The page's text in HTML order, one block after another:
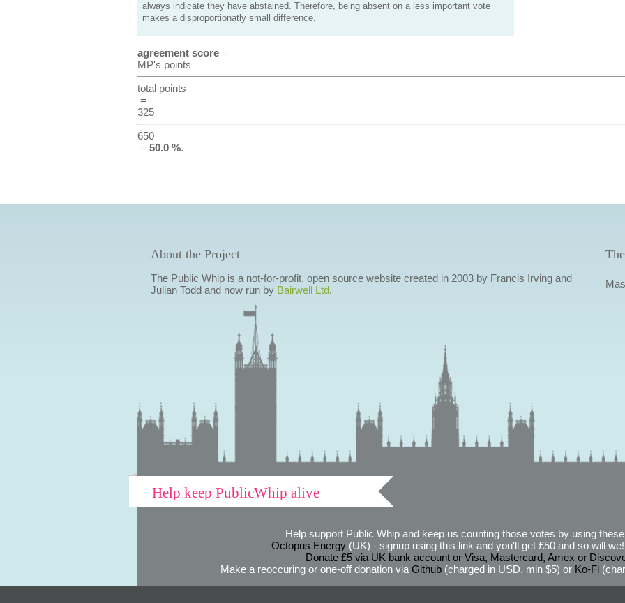
always indicate they have abstained. Therefore, being absent on a less important vote
makes a disproportionatly small difference.
agreement score=
MP's points
total points
=
325
650
= 50.0 %.
About the Project
The Public Whip is a not-for-profit, open source website created in 2003 by Francis Irving and
Julian Todd and now run by Bairwell Ltd.
Help keep PublicWhip alive
Help support Public Whip and keep us counting those votes by using
Octopus Energy(UK) - signup using this link and you'll get £50 and so will
Donate £5 via UK bank account or Visa, Mastercard, Amex or
Make a reoccuring or one-off donation via Github(charged in USD, min $5) or Ko-Fi